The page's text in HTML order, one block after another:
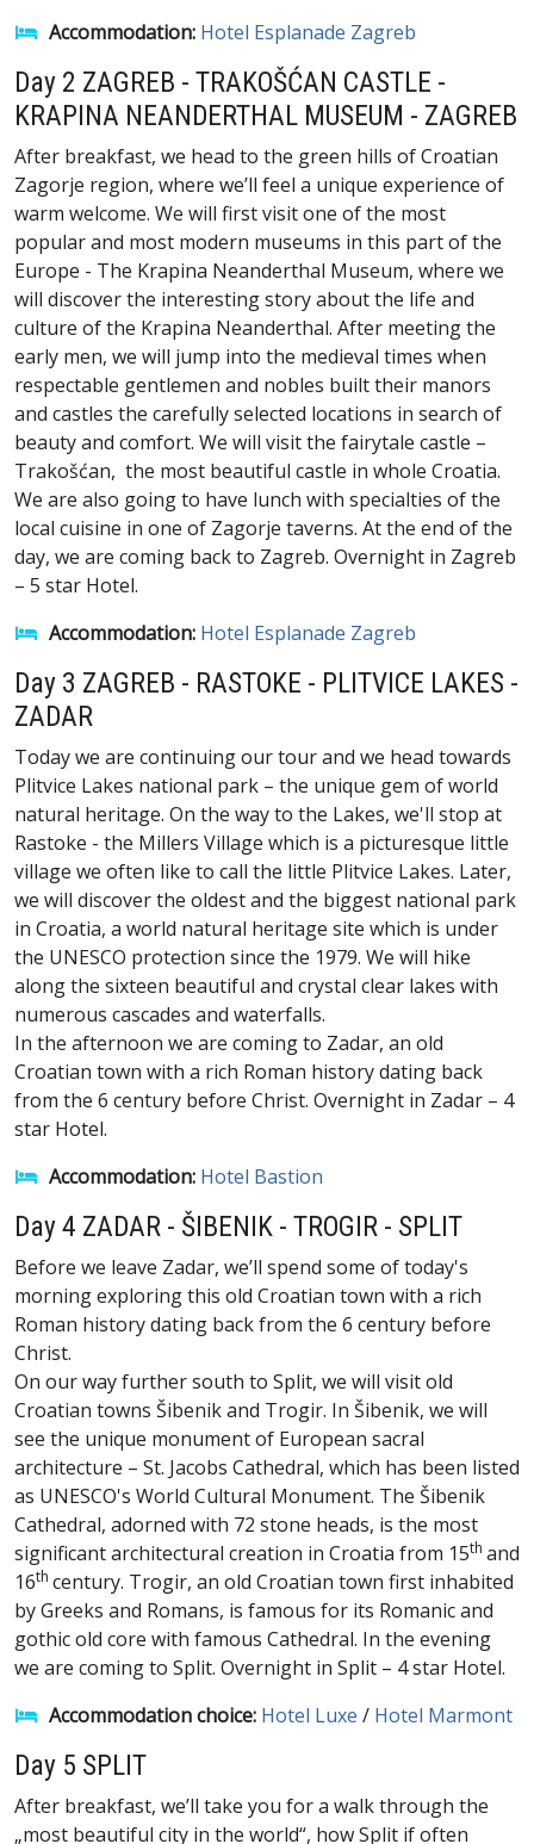
Accommodation: Hotel Esplanade Zagreb
Day 2 ZAGREB - TRAKOŠĆAN CASTLE -
KRAPINA NEANDERTHAL MUSEUM - ZAGREB
After breakfast, we head to the green hills of Croatian
Zagorje region, where we’ll feel a unique experience of
warm welcome. We will first visit one of the most
popular and most modern museums in this part of the
Europe - The Krapina Neanderthal Museum, where we
will discover the interesting story about the life and
culture of the Krapina Neanderthal. After meeting the
early men, we will jump into the medieval times when
respectable gentlemen and nobles built their manors
and castles the carefully selected locations in search of
beauty and comfort. We will visit the fairytale castle –
Trakošćan, the most beautiful castle in whole Croatia.
We are also going to have lunch with specialties of the
local cuisine in one of Zagorje taverns. At the end of the
day, we are coming back to Zagreb. Overnight in Zagreb
– 5 star Hotel.
Accommodation: Hotel Esplanade Zagreb
Day 3 ZAGREB - RASTOKE - PLITVICE LAKES -
ZADAR
Today we are continuing our tour and we head towards
Plitvice Lakes national park – the unique gem of world
natural heritage. On the way to the Lakes, we'll stop at
Rastoke - the Millers Village which is a picturesque little
village we often like to call the little Plitvice Lakes. Later,
we will discover the oldest and the biggest national park
in Croatia, a world natural heritage site which is under
the UNESCO protection since the 1979. We will hike
along the sixteen beautiful and crystal clear lakes with
numerous cascades and waterfalls.
In the afternoon we are coming to Zadar, an old
Croatian town with a rich Roman history dating back
from the 6 century before Christ. Overnight in Zadar – 4
star Hotel.
Accommodation: Hotel Bastion
Day 4 ZADAR - ŠIBENIK - TROGIR - SPLIT
Before we leave Zadar, we’ll spend some of today's
morning exploring this old Croatian town with a rich
Roman history dating back from the 6 century before
Christ.
On our way further south to Split, we will visit old
Croatian towns Šibenik and Trogir. In Šibenik, we will
see the unique monument of European sacral
architecture – St. Jacobs Cathedral, which has been listed
as UNESCO's World Cultural Monument. The Šibenik
Cathedral, adorned with 72 stone heads, is the most
significant architectural creation in Croatia from 15th and
16th century. Trogir, an old Croatian town first inhabited
by Greeks and Romans, is famous for its Romanic and
gothic old core with famous Cathedral. In the evening
we are coming to Split. Overnight in Split – 4 star Hotel.
Accommodation choice: Hotel Luxe / Hotel Marmont
Day 5 SPLIT
After breakfast, we’ll take you for a walk through the
„most beautiful city in the world“, how Split if often